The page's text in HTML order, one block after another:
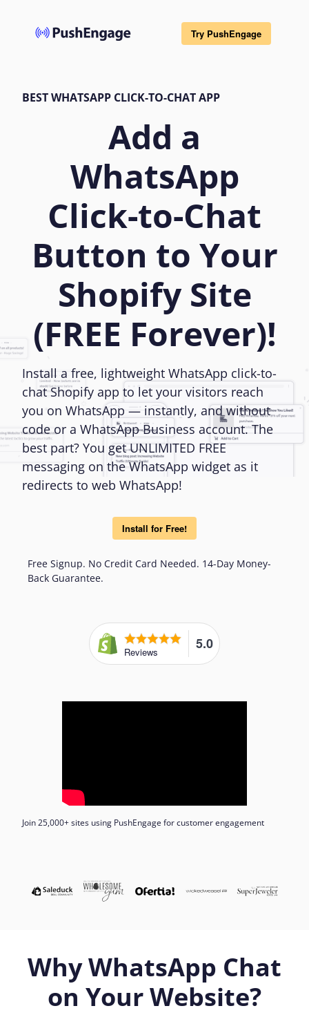
Try PushEngage
BEST WHATSAPP CLICK-TO-CHAT APP
Add a
WhatsApp
Click-to-Chat
Button to Your
Shopify Site
(FREE Forever)!
Install a free, lightweight WhatsApp click-to-
chat Shopify app to let your visitors reach
you on WhatsApp — instantly, and without
code or a WhatsApp Business account. The
best part? You get UNLIMITED FREE
messaging on the WhatsApp widget as it
redirects to web WhatsApp!
Install for Free!
Free Signup. No Credit Card Needed. 14-Day Money-
Back Guarantee.
Reviews 5.0
Join 25,000+ sites using PushEngage for customer engagement
Why WhatsApp Chat
on Your Website?